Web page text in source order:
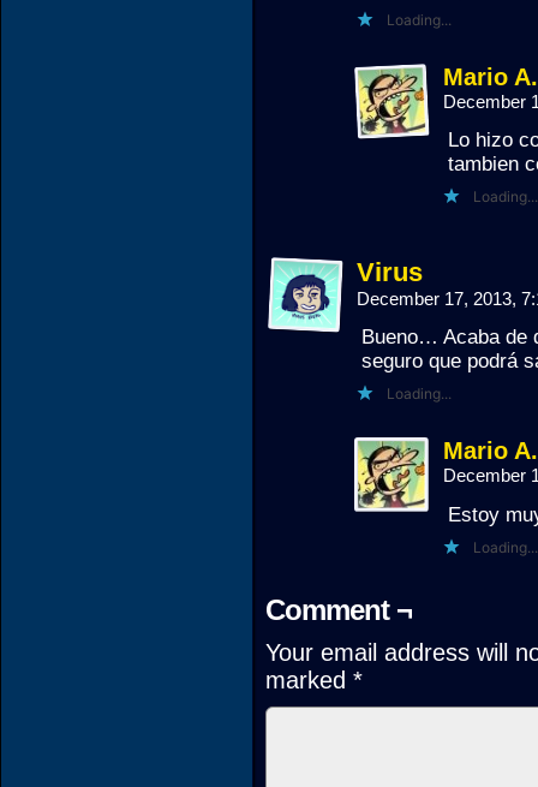
Loading...
Mario
December
Lo hizo
tambien
Loading...
Virus
December 17, 2013,
Bueno… Acaba de
seguro que podrá
Loading...
Mario
December
Estoy
Loading...
Comment ¬
Your email address will
marked *